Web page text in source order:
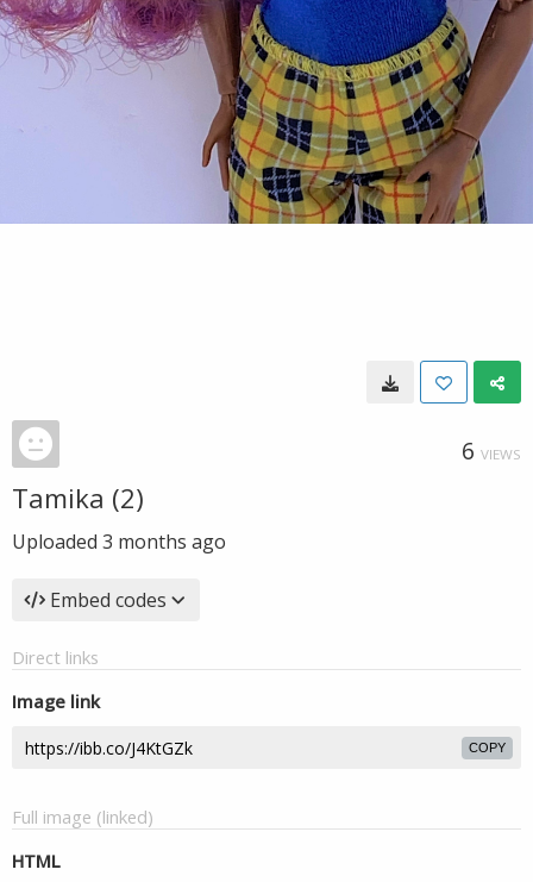
6 VIEWS
Tamika (2)
Uploaded 3 months ago
Embed codes
Direct links
Image link
COPY
Full image (linked)
HTML